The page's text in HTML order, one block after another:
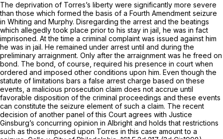
The deprivation of Torres’s liberty were significantly more severe
than those which formed the basis of a Fourth Amendment seizure
in Whiting and Murphy. Disregarding the arrest and the beatings
which allegedly took place prior to his stay in jail, he was in fact
imprisoned. At the time a criminal complaint was issued against him
he was in jail. He remained under arrest until and during the
preliminary arraignment. Only after the arraignment was he freed on
bond. The bond, of course, required his presence in court when
ordered and imposed other conditions upon him. Even though the
statute of limitations bars a false arrest charge based on these
events, a malicious prosecution claim does not accrue until
favorable disposition of the criminal proceedings and these events
can constitute the seizure element of such a claim. The recent
decision of another panel of this Court agrees with Justice
Ginsburg’s concurring opinion in Albright and holds that restrictions
such as those imposed upon Torres in this case amount to a